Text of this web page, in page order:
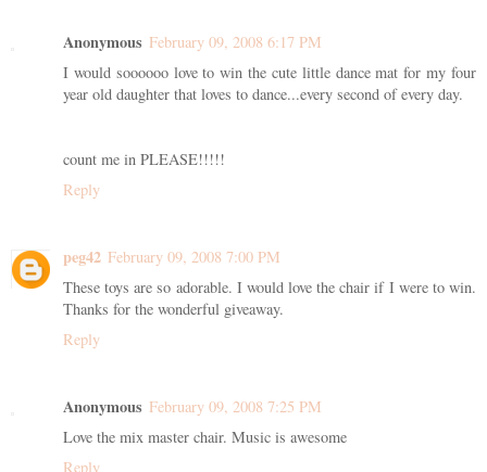
Anonymous February 09, 2008 6:17 PM
I would soooooo love to win the cute little dance mat for my four
year old daughter that loves to dance...every second of every day.
count me in PLEASE!!!!!
Reply
peg42 February 09, 2008 7:00 PM
These toys are so adorable. I would love the chair if I were to win.
Thanks for the wonderful giveaway.
Reply
Anonymous February 09, 2008 7:25 PM
Love the mix master chair. Music is awesome
Reply